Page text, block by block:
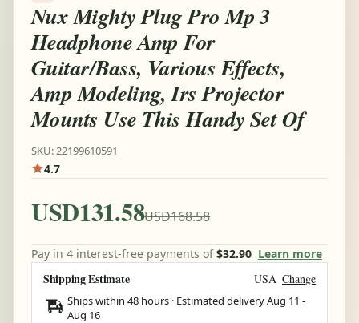
Nux Mighty Plug Pro Mp 3
Headphone Amp For
Guitar/Bass, Various Effects,
Amp Modeling, Irs Projector
Mounts Use This Handy Set Of
SKU: 22199610591
4.7
USD131.58USD168.58
Pay in 4 interest-free payments of$32.90 Learn more
Shipping Estimate USA Change
Ships within 48 hours · Estimated deliveryAug 11 -
Aug 16